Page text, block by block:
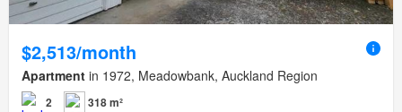
$2,513/month
Apartment in 1972, Meadowbank, Auckland Region
2 318 m²